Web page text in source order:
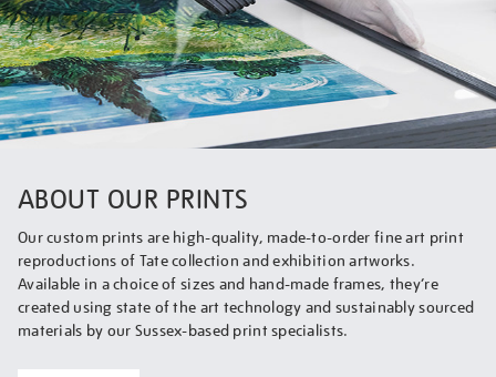
ABOUT OUR PRINTS
Our custom prints are high-quality, made-to-order fine art print
reproductions of Tate collection and exhibition artworks.
Available in a choice of sizes and hand-made frames, they’re
created using state of the art technology and sustainably sourced
materials by our Sussex-based print specialists.